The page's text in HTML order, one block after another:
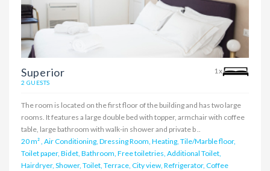
Superior 1x
2 GUESTS
The room is located on the first floor of the building and has two large
rooms. It features a large double bed with topper, armchair with coffee
table, large bathroom with walk-in shower and private b ..
20 m², Air Conditioning, Dressing Room, Heating, Tile/Marble floor,
Toilet paper, Bidet, Bathroom, Free toiletries, Additional Toilet,
Hairdryer, Shower, Toilet, Terrace, City view, Refrigerator, Coffee